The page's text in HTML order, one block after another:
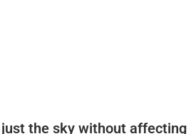
just the sky without affecting